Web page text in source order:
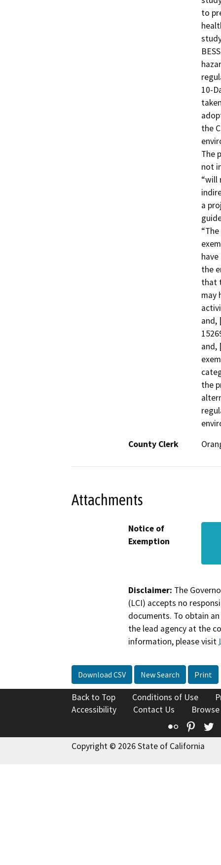
to
10-
the
The
not
“will
a
the
that
may
and,
and,
the
County Clerk
Attachments
Notice of
Exemption
Disclaimer: The
(LCI) accepts no
documents. To obtain
the lead agency at the
information, please visit
Download CSV New Search Print
Back to Top Conditions of Use
Accessibility
Contact Us
Flickr
Copyright © 2026 State of California